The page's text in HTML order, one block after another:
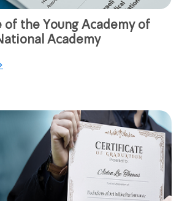
of the Young Academy of
Academy